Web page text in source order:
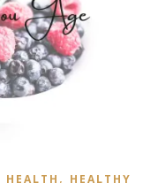
HEALTH , HEALTHY